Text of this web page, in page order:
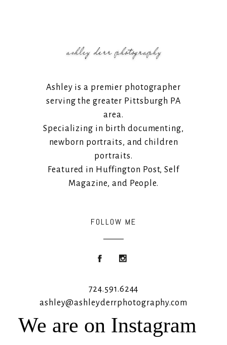
Ashley is a premier photographer
serving the greater Pittsburgh PA
area.
Specializing in birth documenting,
newborn portraits, and children
portraits.
Featured in Huffington Post, Self
Magazine, and People.
FOLLOW ME
724.591.6244
ashley@ashleyderrphotography.com
We are on Instagram